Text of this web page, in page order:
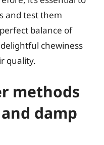
and test them
balance of
chewiness
quality.
methods
damp